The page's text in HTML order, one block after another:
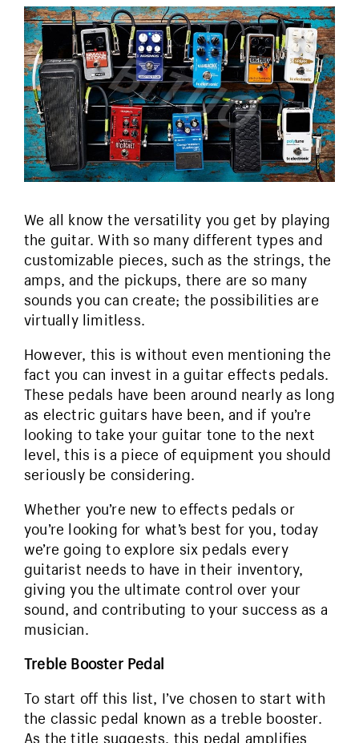
We all know the versatility you get by playing
the guitar. With so many different types and
customizable pieces, such as the strings, the
amps, and the pickups, there are so many
sounds you can create; the possibilities are
virtually limitless.
However, this is without even mentioning the
fact you can invest in a guitar effects pedals.
These pedals have been around nearly as long
as electric guitars have been, and if you’re
looking to take your guitar tone to the next
level, this is a piece of equipment you should
seriously be considering.
Whether you’re new to effects pedals or
you’re looking for what’s best for you, today
we’re going to explore six pedals every
guitarist needs to have in their inventory,
giving you the ultimate control over your
sound, and contributing to your success as a
musician.
Treble Booster Pedal
To start off this list, I’ve chosen to start with
the classic pedal known as a treble booster.
As the title suggests, this pedal amplifies